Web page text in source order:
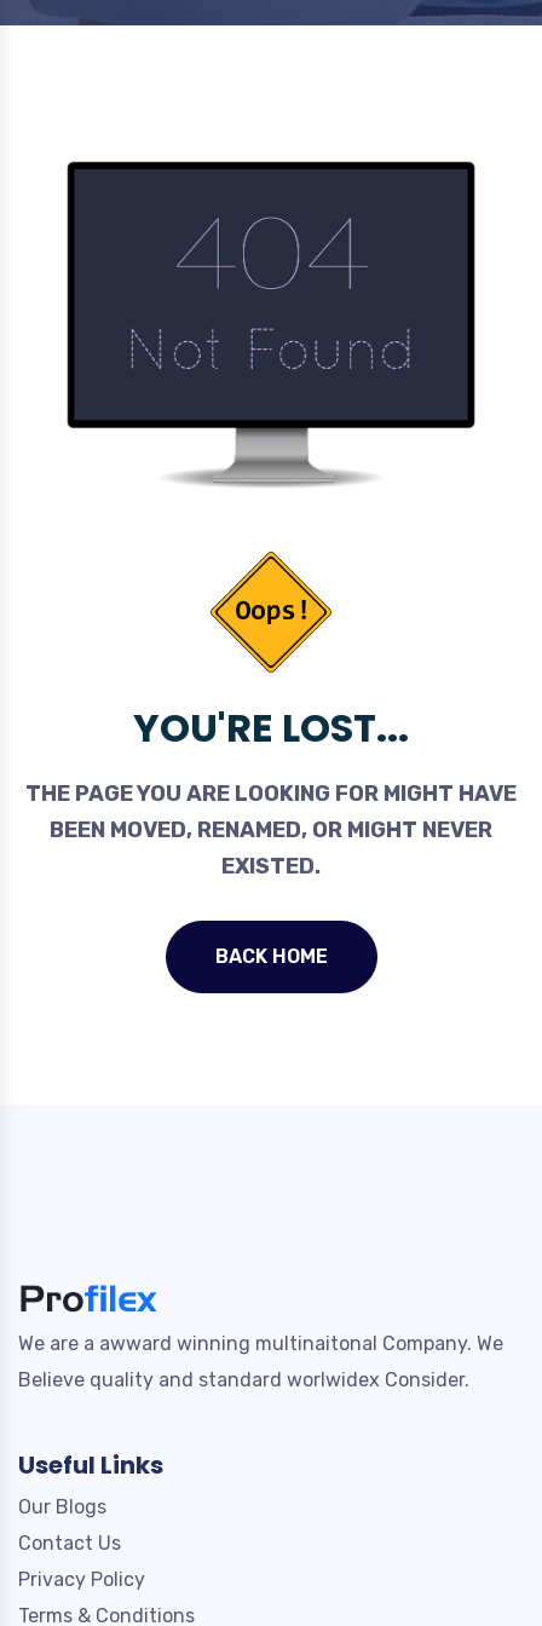
YOU'RE LOST...
THE PAGE YOU ARE LOOKING FOR MIGHT HAVE
BEEN MOVED, RENAMED, OR MIGHT NEVER
EXISTED.
BACK HOME
We are a awward winning multinaitonal Company. We
Believe quality and standard worlwidex Consider.
Useful Links
Our Blogs
Contact Us
Privacy Policy
Terms & Conditions